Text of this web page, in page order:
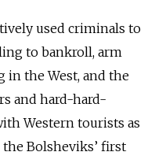
used criminals to
to bankroll, arm
in the West, and the
and hard-hard-
Western tourists as
Bolsheviks’ first